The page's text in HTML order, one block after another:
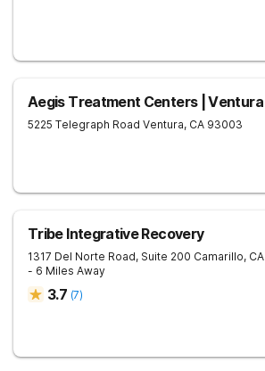
Aegis Treatment Centers | Ventura
5225 Telegraph Road Ventura, CA 93003
Tribe Integrative Recovery
1317 Del Norte Road, Suite 200 Camarillo, CA
- 6 Miles Away
3.7 (7)